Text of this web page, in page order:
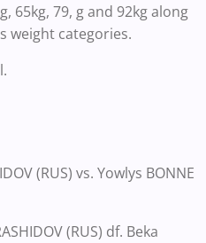
65kg, 79, g and 92kg along
weight categories.
(RUS) vs. Yowlys BONNE
(RUS) df. Beka